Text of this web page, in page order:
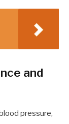
and
pressure,